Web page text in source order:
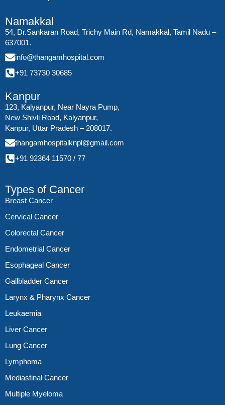
Namakkal
54, Dr.Sankaran Road, Trichy Main Rd, Namakkal, Tamil Nadu –
637001.
info@thangamhospital.com
+91 73730 30685
Kanpur
123, Kalyanpur, Near Nayra Pump,
New Shivli Road, Kalyanpur,
Kanpur, Uttar Pradesh – 208017.
thangamhospitalknpl@gmail.com
+91 92364 11570 / 77
Types of Cancer
Breast Cancer
Cervical Cancer
Colorectal Cancer
Endometrial Cancer
Esophageal Cancer
Gallbladder Cancer
Larynx & Pharynx Cancer
Leukaemia
Liver Cancer
Lung Cancer
Lymphoma
Mediastinal Cancer
Multiple Myeloma